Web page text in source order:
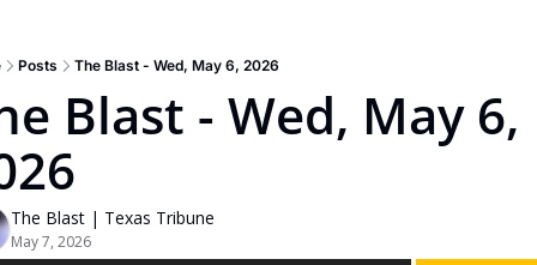
Posts The Blast - Wed, May 6, 2026
Blast - Wed, May 6,
The Blast | Texas Tribune
May 7, 2026